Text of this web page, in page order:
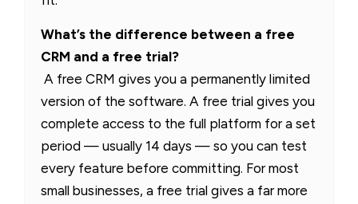
What’s the difference between a free
CRM and a free trial?
A free CRM gives you a permanently limited
version of the software. A free trial gives you
complete access to the full platform for a set
period — usually 14 days — so you can test
every feature before committing. For most
small businesses, a free trial gives a far more